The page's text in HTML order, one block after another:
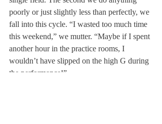
poorly or just slightly less than perfectly, we
fall into this cycle. “I wasted too much time
this weekend,” we mutter. “Maybe if I spent
another hour in the practice rooms, I
wouldn’t have slipped on the high G during
the performance!”